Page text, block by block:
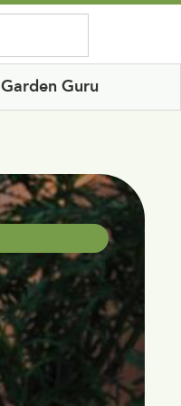
Garden Guru